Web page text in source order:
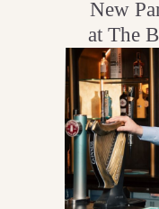
New
at The